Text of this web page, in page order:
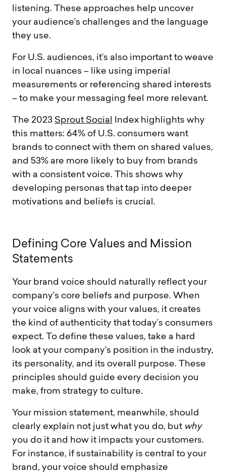
listening. These approaches help uncover
your audience’s challenges and the language
they use.
For U.S. audiences, it’s also important to weave
in local nuances – like using imperial
measurements or referencing shared interests
– to make your messaging feel more relevant.
The 2023 Sprout Social
Index highlights why
this matters: 64% of U.S. consumers want
brands to connect with them on shared values,
and 53% are more likely to buy from brands
with a consistent voice. This shows why
developing personas that tap into deeper
motivations and beliefs is crucial.
Defining Core Va ues and M ission
Statements
Your brand voice should naturally reflect your
company’s core beliefs and purpose. When
your voice aligns with your values, it creates
the kind of authenticity that today’s consumers
expect. To define these values, take a hard
look at your company’s position in the industry,
its personality, and its overall purpose. These
principles should guide every decision you
make, from strategy to culture.
Your mission statement, meanwhile, should
clearly explain not just what you do, but why
you do it and how it impacts your customers.
For instance, if sustainability is central to your
brand, your voice should emphasize